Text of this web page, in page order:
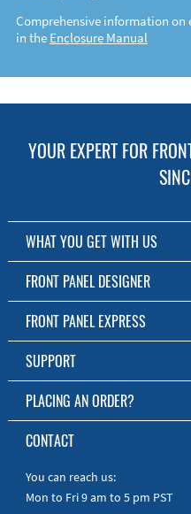
Comprehensive information on
in the Enclosure Manual
YOUR EXPERT FOR
WHAT YOU GET WITH US
Customized Front Panel and
No Production Minimum
Free Software
Short Production Time
Personal Customer Service
RoHS & REACH
FRONT PANEL DESIGNER
The Free Software for Custom
Download FPD Here
FRONT PANEL EXPRESS
About Us
SUPPORT
FAQ
Online Help
Manuals
Quick Guides
PLACING AN ORDER?
To the Webshop
CONTACT
You can reach us:
Mon to Fri 9 am to 5 pm PST